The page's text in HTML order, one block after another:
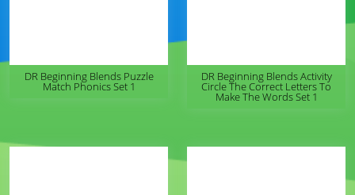
DR Beginning Blends Puzzle
Match Phonics Set 1
DR Beginning Blends Activity
Circle The Correct Letters To
Make The Words Set 1